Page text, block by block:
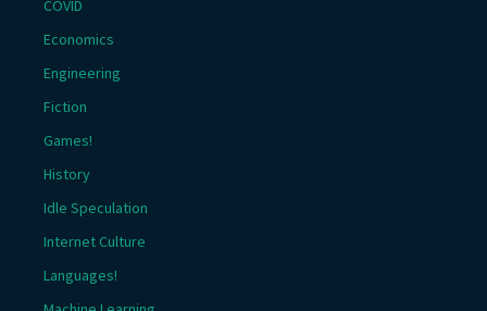
COVID
Economics
Engineering
Fiction
Games!
History
Idle Speculation
Internet Culture
Languages!